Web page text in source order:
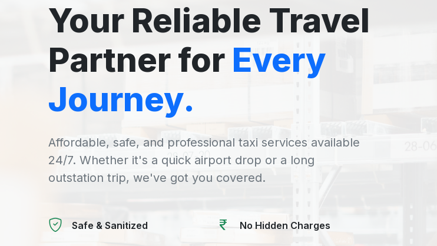
Your Reliable Travel
Partner for Every
Journey.
Affordable, safe, and professional taxi services available
24/7. Whether it's a quick airport drop or a long
outstation trip, we've got you covered.
Safe & Sanitized No Hidden Charges